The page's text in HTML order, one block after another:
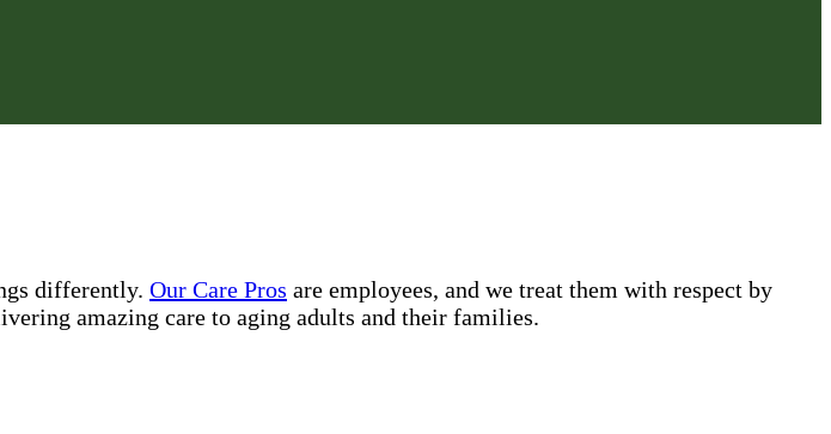
differently. Our Care Pros are employees, and we treat them with respect by
amazing care to aging adults and their families.